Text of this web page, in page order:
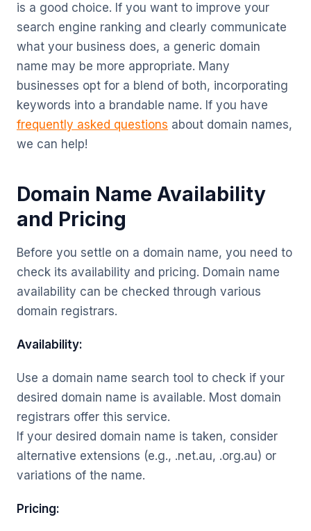
is a good choice. If you want to improve your
search engine ranking and clearly communicate
what your business does, a generic domain
name may be more appropriate. Many
businesses opt for a blend of both, incorporating
keywords into a brandable name. If you have
frequently asked questions about domain names,
we can help!
Domain Name Availability
and Pricing
Before you settle on a domain name, you need to
check its availability and pricing. Domain name
availability can be checked through various
domain registrars.
Availability:
Use a domain name search tool to check if your
desired domain name is available. Most domain
registrars offer this service.
If your desired domain name is taken, consider
alternative extensions (e.g., .net.au, .org.au) or
variations of the name.
Pricing: